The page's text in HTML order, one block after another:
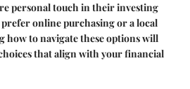
personal touch in their investing
online purchasing or a local
to navigate these options will
that align with your financial